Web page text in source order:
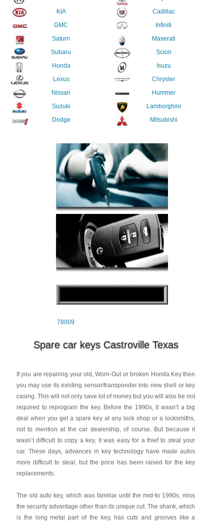
KIA
GMC
Saturn
Subaru
Honda
Lexus
Nissan
Suzuki
Dodge
Cadillac
Infiniti
Maserati
Scion
Isuzu
Chrysler
Hummer
Lamborghini
Mitsubishi
78009
Spare car keys Castroville Texas
If you are repairing your old, Worn-Out or broken Honda Key then
you may use its existing sensor/transponder into new shell or key
casing. This will not only save lot of money but you will also be not
required to reprogram the key. Before the 1990s, it wasn’t a big
deal when you get a spare key at any lock shop or a locksmiths,
not to mention at the car dealership, of course. But because it
wasn’t difficult to copy a key, it was easy for a thief to steal your
car. These days, advances in key technology have made autos
more difficult to steal, but the price has been raised for the key
replacements.
The old auto key, which was familiar until the mid-to 1990s, miss
the security advantage other than its unique cut. The shank, which
is the long metal part of the key, has cuts and grooves like a